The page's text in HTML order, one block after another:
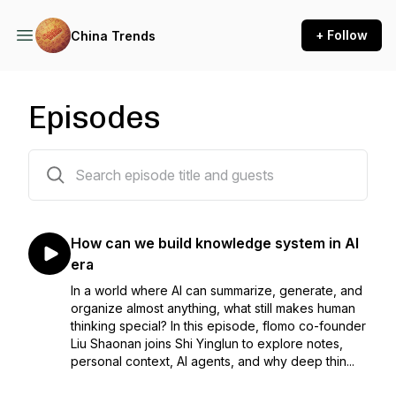
China Trends + Follow
Episodes
How can we build knowledge system in AI
era
In a world where AI can summarize, generate, and
organize almost anything, what still makes human
thinking special? In this episode, flomo co-founder
Liu Shaonan joins Shi Yinglun to explore notes,
personal context, AI agents, and why deep thin...